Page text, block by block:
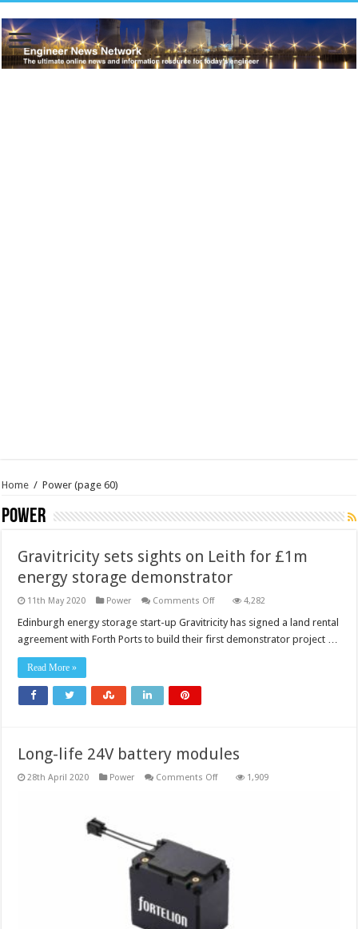
Home / Power (page 60)
Power
Gravitricity sets sights on Leith for £1m
energy storage demonstrator
11th May 2020 Power Comments Offon
sets
sights
on
4,282
Edinburgh energy storage start-up Gravitricity has signed a land rental
agreement with Forth Ports to build their first demonstrator project …
Read More »
Long-life 24V battery modules
28th April 2020 Power Comments Offon
1,909